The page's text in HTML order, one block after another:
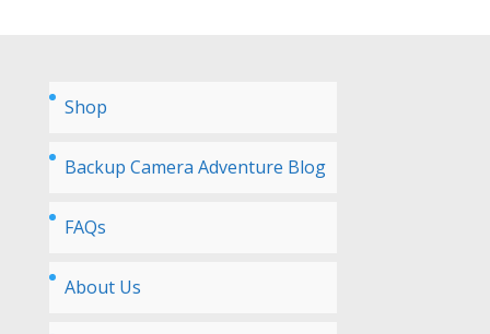
Shop
Backup Camera Adventure Blog
FAQs
About Us